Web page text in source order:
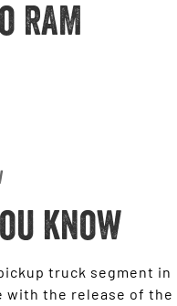
Powerful 3.0L I6 SST High
Output Hurricane Engine
RAM
know
truck segment in
with the release of the